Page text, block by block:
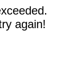
again!